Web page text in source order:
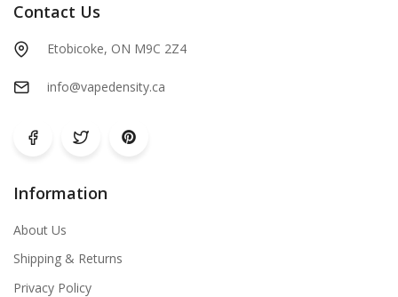
Contact Us
Etobicoke, ON M9C 2Z4
info@vapedensity.ca
Information
About Us
Shipping & Returns
Privacy Policy